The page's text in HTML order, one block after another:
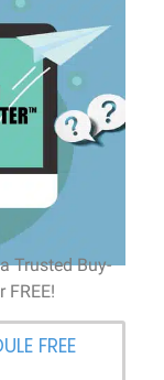
Trusted Buy-
FREE!
FREE